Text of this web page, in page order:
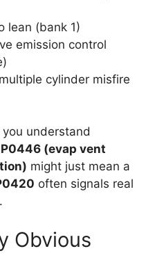
lean (bank 1)
emission control
cylinder misfire
understand
P0446 (evap vent
might just mean a
often signals real
Obvious